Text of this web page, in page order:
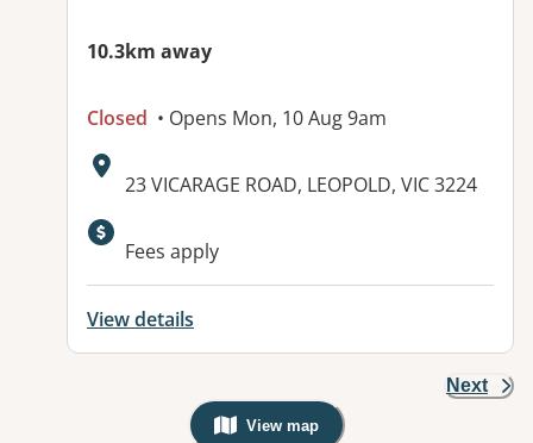
10.3km away
Closed • Opens Mon, 10 Aug 9am
Address:
23 VICARAGE ROAD, LEOPOLD, VIC 3224
Fees apply
View details
Next
View map
, Warning: Googles Map view is